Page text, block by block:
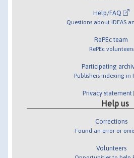
Help/FAQ
Questions about IDEAS
RePEc team
RePEc volunteers
Participating
Publishers indexing in
Privacy statement
Help us
Corrections
Found an error or
Volunteers